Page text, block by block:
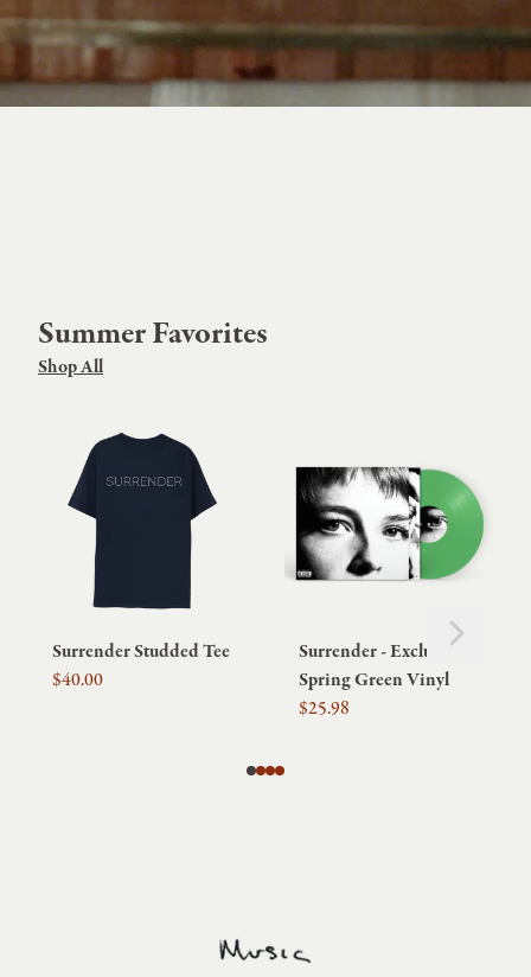
Summer Favorites
Shop All
Surrender Studded Tee
$40.00
Surrender - Exclusive
Spring Green Vinyl
$25.98
Previous
Next